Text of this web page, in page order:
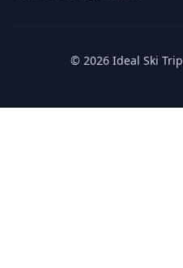
© 2026 Ideal Ski Trip